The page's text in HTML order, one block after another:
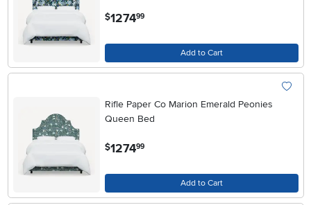
$1274.99
Add to Cart
Rifle Paper Co Marion Emerald Peonies
Queen Bed
$1274.99
Add to Cart